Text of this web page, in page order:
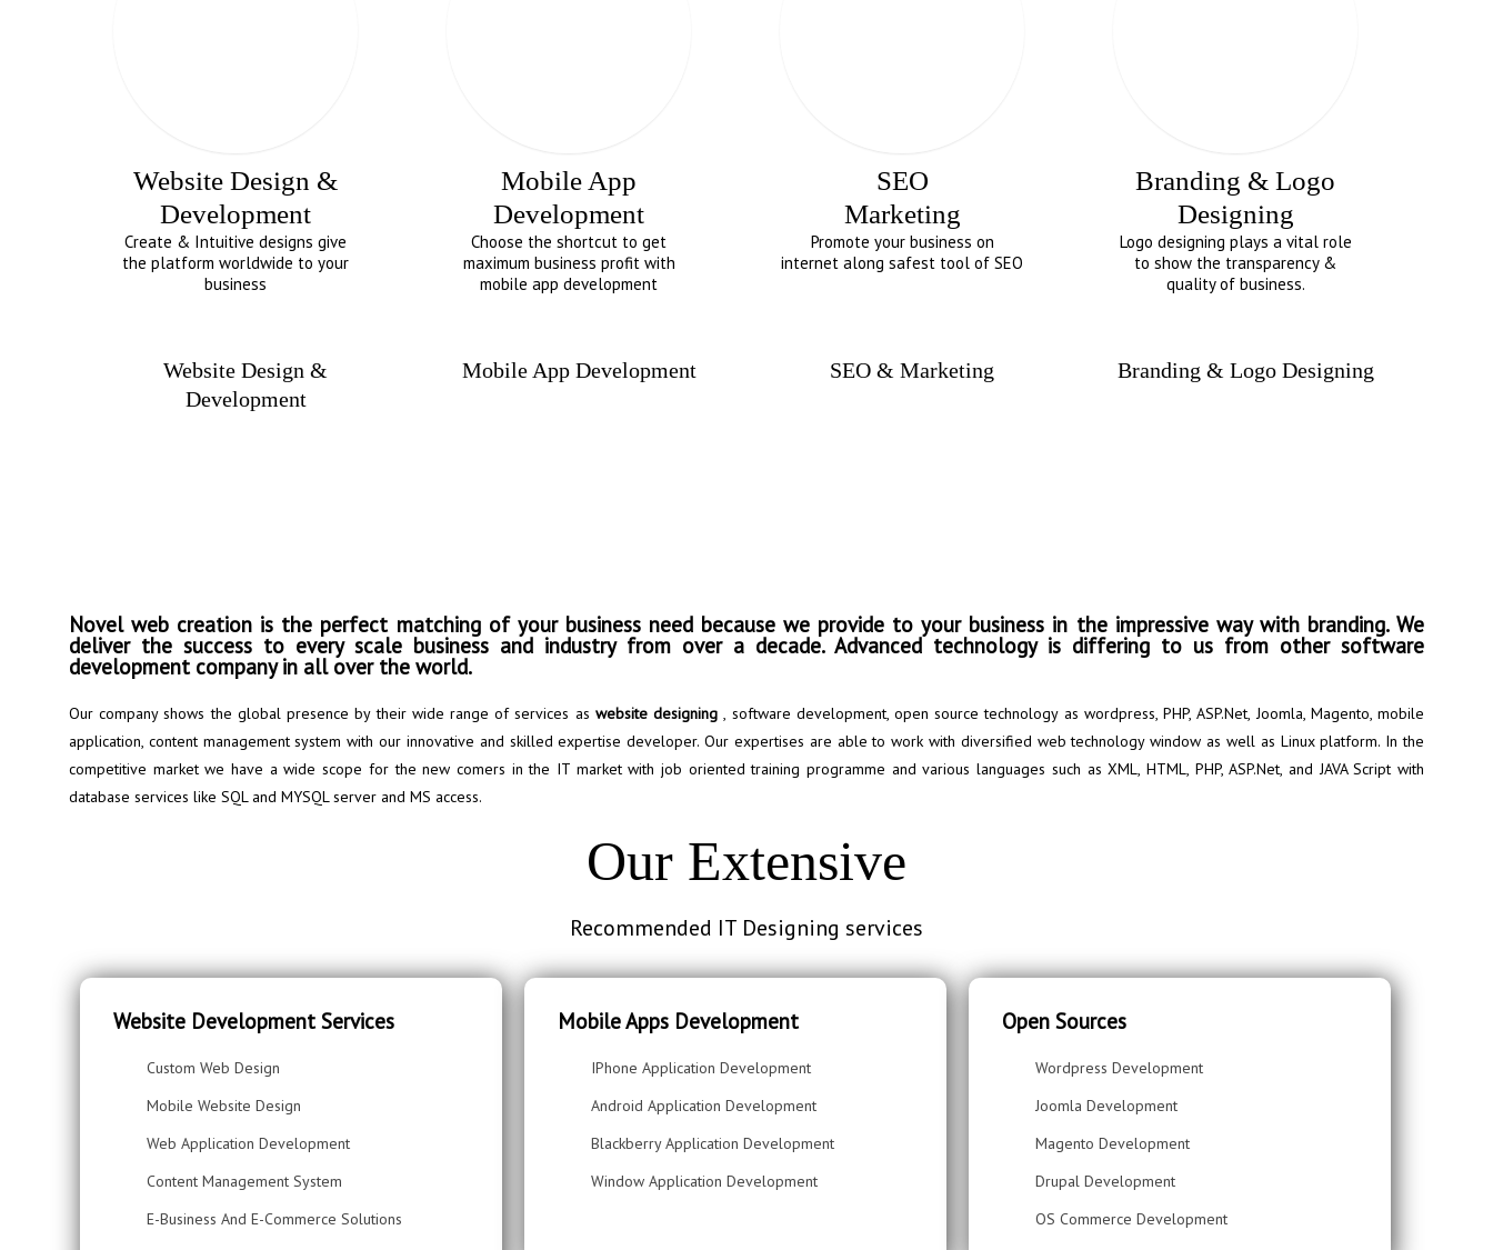
Website Design &
Development
Create & Intuitive designs give
the platform worldwide to your
business
Website Design &
Development
Mobile App
Development
Choose the shortcut to get
maximum business profit with
mobile app development
Mobile App Development
SEO
Marketing
Promote your business on
internet along safest tool of SEO
SEO & Marketing
Branding & Logo
Designing
Logo designing plays a vital role
to show the transparency &
quality of business.
Branding & Logo Designing
Novel web creation is the perfect matching of your business need because we provide to your business in the impressive way with branding. We
deliver the success to every scale business and industry from over a decade. Advanced technology is differing to us from other software
development company in all over the world.
Our company shows the global presence by their wide range of services as website designing, software development, open source technology as wordpress, PHP, ASP.Net, Joomla, Magento, mobile
application, content management system with our innovative and skilled expertise developer. Our expertises are able to work with diversified web technology window as well as Linux platform. In the
competitive market we have a wide scope for the new comers in the IT market with job oriented training programme and various languages such as XML, HTML, PHP, ASP.Net, and JAVA Script with
database services like SQL and MYSQL server and MS access.
Our Extensive
Recommended IT Designing services
Website Development Services
Custom Web Design
Mobile Website Design
Web Application Development
Content Management System
E-Business And E-Commerce Solutions
Mobile Apps Development
IPhone Application Development
Android Application Development
Blackberry Application Development
Window Application Development
Open Sources
Wordpress Development
Joomla Development
Magento Development
Drupal Development
OS Commerce Development